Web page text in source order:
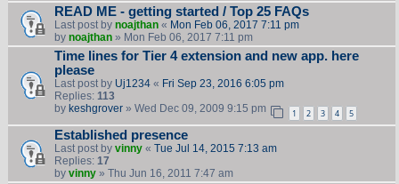
READ ME - getting started / Top 25 FAQs
Last post by noajthan« Mon Feb 06, 2017 7:11 pm
by noajthan» Mon Feb 06, 2017 7:11 pm
Time lines for Tier 4 extension and new app. here
please
Last post by Uj1234« Fri Sep 23, 2016 6:05 pm
Replies: 113
by keshgrover» Wed Dec 09, 2009 9:15 pm 1 2 3 4 5
Established presence
Last post by vinny« Tue Jul 14, 2015 7:13 am
Replies: 17
by vinny» Thu Jun 16, 2011 7:47 am